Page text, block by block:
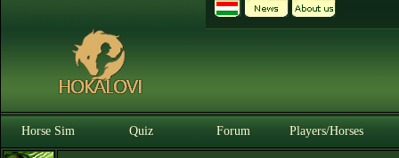
Horse Sim Quiz Forum Players/Horses